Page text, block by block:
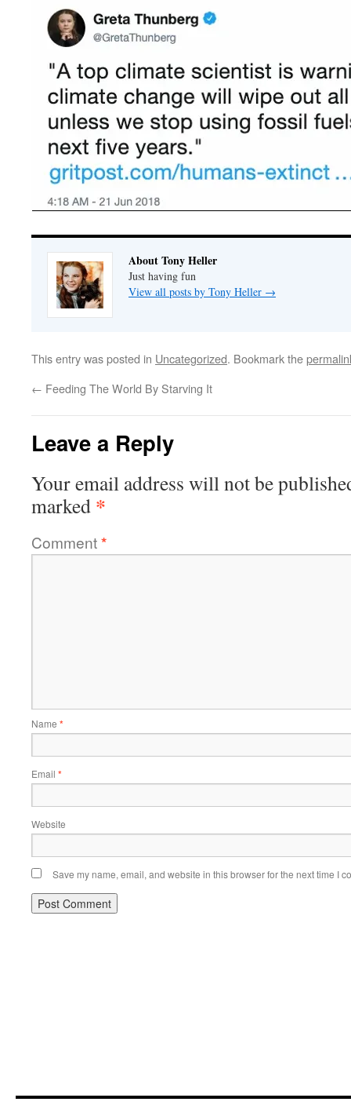
About Tony Heller
Just having fun
View all posts by Tony Heller →
This entry was posted in Uncategorized. Bookmark the
← Feeding The World By Starving It
Leave a Reply
Your email address will not be
marked *
Comment*
Name *
Email *
Website
Save my name, email, and website in this browser for the next time I